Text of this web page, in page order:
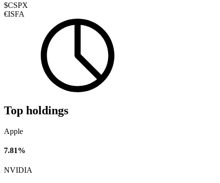
$CSPX
€ISFA
Top holdings
Apple
7.81%
NVIDIA